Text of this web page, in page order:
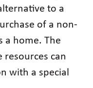
to a
of a non-
a home. The
can
with a special